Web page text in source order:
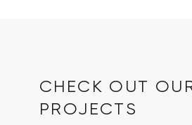
CHECK OUT
PROJECTS